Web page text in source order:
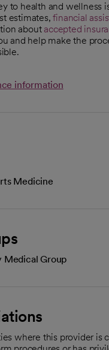
to health and wellness
estimates,financial
about accepted
and help make the
information
Medicine
Group
where this provider is